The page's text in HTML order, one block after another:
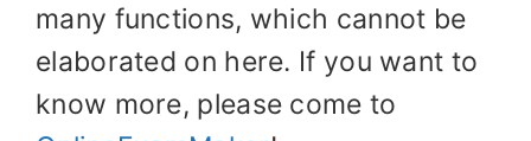
many functions, which cannot be
elaborated on here. If you want to
know more, please come to